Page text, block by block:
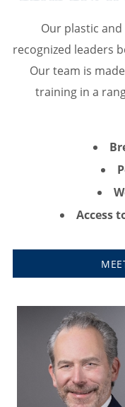
Our plastic
recognized leaders
Our team is
training in a
Access